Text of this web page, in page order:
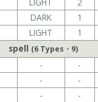
LIGHT 2
DARK 1
LIGHT 1
spell (6 Types・9)
- -
- -
- -